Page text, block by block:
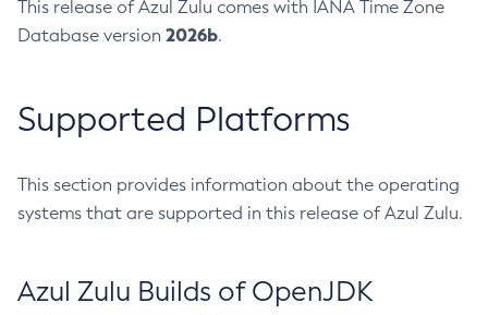
This release of Azul Zulu comes with IANA Time Zone
Database version 2026b.
Supported Platforms
This section provides information about the operating
systems that are supported in this release of Azul Zulu.
Azul Zulu Builds of OpenJDK